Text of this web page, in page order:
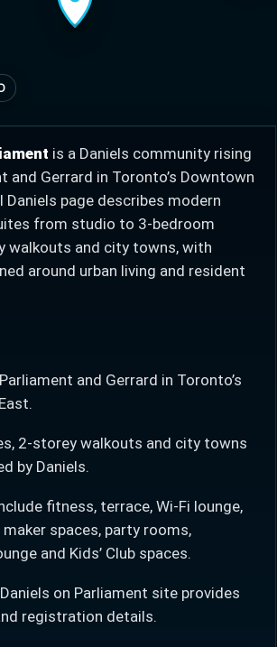
is a Daniels community rising
and Gerrard in Toronto’s Downtown
Daniels page describes modern
from studio to 3-bedroom
walkouts and city towns, with
around urban living and resident
and Gerrard in Toronto’s
2-storey walkouts and city towns
by Daniels.
fitness, terrace, Wi-Fi lounge,
spaces, party rooms,
and Kids’ Club spaces.
on Parliament site provides
registration details.
My Savings
savings
savings depend on eligibility and current rules.
about Ontario HST relief
programs vary by province.